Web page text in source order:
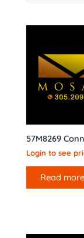
57M8269
Login to see
Read more